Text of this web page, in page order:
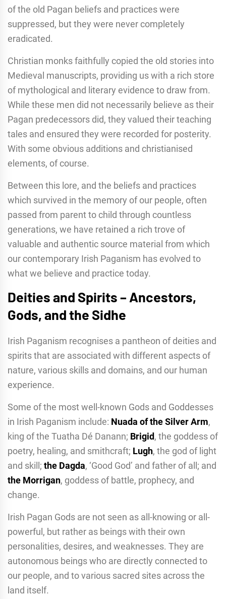
of the old Pagan beliefs and practices were
suppressed, but they were never completely
eradicated.
Christian monks faithfully copied the old stories into
Medieval manuscripts, providing us with a rich store
of mythological and literary evidence to draw from.
While these men did not necessarily believe as their
Pagan predecessors did, they valued their teaching
tales and ensured they were recorded for posterity.
With some obvious additions and christianised
elements, of course.
Between this lore, and the beliefs and practices
which survived in the memory of our people, often
passed from parent to child through countless
generations, we have retained a rich trove of
valuable and authentic source material from which
our contemporary Irish Paganism has evolved to
what we believe and practice today.
Deities and Spirits – Ancestors,
Gods, and the Sidhe
Irish Paganism recognises a pantheon of deities and
spirits that are associated with different aspects of
nature, various skills and domains, and our human
experience.
Some of the most well-known Gods and Goddesses
in Irish Paganism include: Nuada of the Silver Arm,
king of the Tuatha Dé Danann; Brigid, the goddess of
poetry, healing, and smithcraft; Lugh, the god of light
and skill; the Dagda, ‘Good God’ and father of all; and
the Morrigan, goddess of battle, prophecy, and
change.
Irish Pagan Gods are not seen as all-knowing or all-
powerful, but rather as beings with their own
personalities, desires, and weaknesses. They are
autonomous beings who are directly connected to
our people, and to various sacred sites across the
land itself.